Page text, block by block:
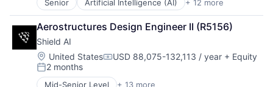
Science and Engineering
Security
Software
Transportation
Senior Artificial Intelligence (AI) + 12 more
Autonomous Vehicles
Drones
Government and Military
Machine Learning
National Security
Privacy and Security
Robotics
Aerostructures Design Engineer II (R5156)
Shield AI
Location:
United StatesCompensation:
USD 88,075-132,113 / year + Equity
Posted:
2 months
Mid-Senior Level + 13 more